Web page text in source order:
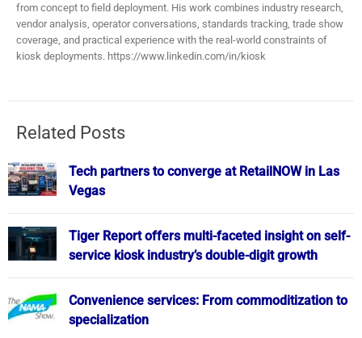
from concept to field deployment. His work combines industry research,
vendor analysis, operator conversations, standards tracking, trade show
coverage, and practical experience with the real-world constraints of
kiosk deployments. https://www.linkedin.com/in/kiosk
Related Posts
Tech partners to converge at RetailNOW in Las
Vegas
Tiger Report offers multi-faceted insight on self-
service kiosk industry’s double-digit growth
Convenience services: From commoditization to
specialization